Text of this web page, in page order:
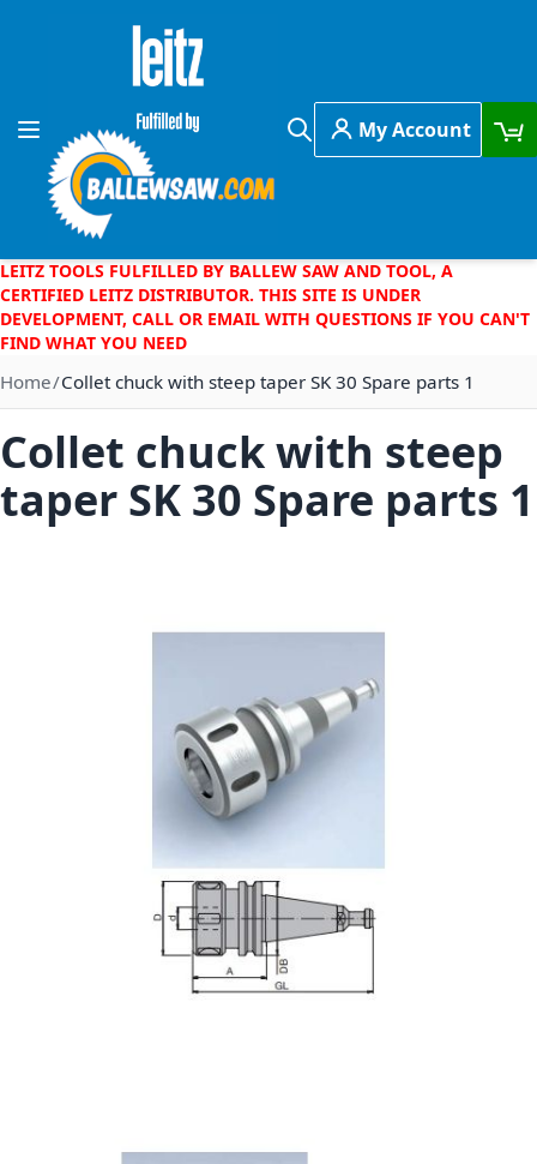
Skip to Content
Toggle Nav
Search
My Account
LEITZ TOOLS FULFILLED BY BALLEW SAW AND TOOL, A
CERTIFIED LEITZ DISTRIBUTOR. THIS SITE IS UNDER
DEVELOPMENT, CALL OR EMAIL WITH QUESTIONS IF YOU CAN'T
FIND WHAT YOU NEED
Home Collet chuck with steep taper SK 30 Spare parts 1
Collet chuck with steep
taper SK 30 Spare parts 1